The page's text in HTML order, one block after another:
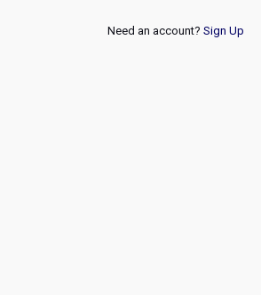
Need an account? Sign Up